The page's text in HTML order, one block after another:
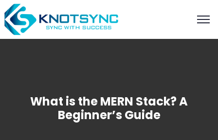
What is the MERN Stack? A
Beginner’s Guide